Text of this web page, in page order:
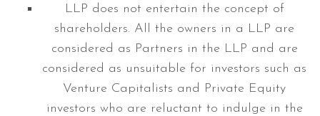
LLP does not entertain the concept of
shareholders. All the owners in a LLP are
considered as Partners in the LLP and are
considered as unsuitable for investors such as
Venture Capitalists and Private Equity
investors who are reluctant to indulge in the